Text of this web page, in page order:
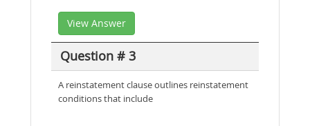
View Answer
Question # 3
A reinstatement clause outlines reinstatement
conditions that include